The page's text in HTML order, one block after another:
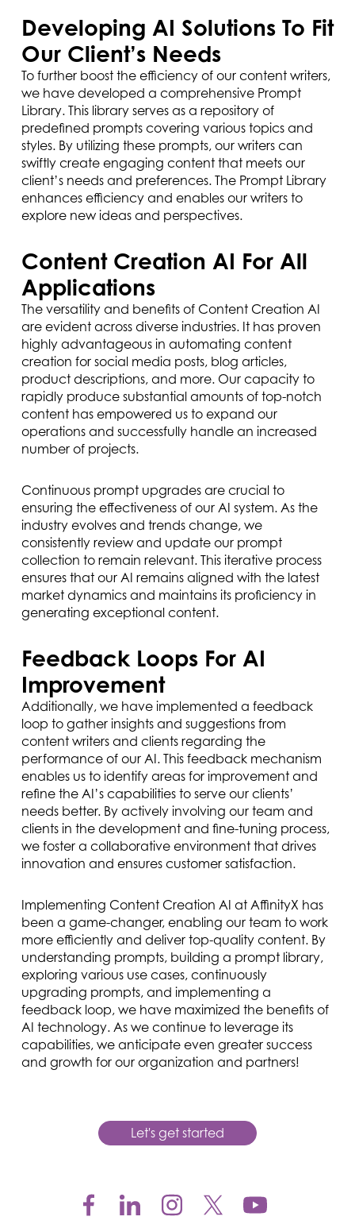
Developing AI Solutions To Fit
Our Client’s Needs
To further boost the efficiency of our content writers,
we have developed a comprehensive Prompt
Library. This library serves as a repository of
predefined prompts covering various topics and
styles. By utilizing these prompts, our writers can
swiftly create engaging content that meets our
client’s needs and preferences. The Prompt Library
enhances efficiency and enables our writers to
explore new ideas and perspectives.
Content Creation AI For All
Applications
The versatility and benefits of Content Creation AI
are evident across diverse industries. It has proven
highly advantageous in automating content
creation for social media posts, blog articles,
product descriptions, and more. Our capacity to
rapidly produce substantial amounts of top-notch
content has empowered us to expand our
operations and successfully handle an increased
number of projects.
Continuous prompt upgrades are crucial to
ensuring the effectiveness of our AI system. As the
industry evolves and trends change, we
consistently review and update our prompt
collection to remain relevant. This iterative process
ensures that our AI remains aligned with the latest
market dynamics and maintains its proficiency in
generating exceptional content.
Feedback Loops For AI
Improvement
Additionally, we have implemented a feedback
loop to gather insights and suggestions from
content writers and clients regarding the
performance of our AI. This feedback mechanism
enables us to identify areas for improvement and
refine the AI’s capabilities to serve our clients’
needs better. By actively involving our team and
clients in the development and fine-tuning process,
we foster a collaborative environment that drives
innovation and ensures customer satisfaction.
Implementing Content Creation AI at AffinityX has
been a game-changer, enabling our team to work
more efficiently and deliver top-quality content. By
understanding prompts, building a prompt library,
exploring various use cases, continuously
upgrading prompts, and implementing a
feedback loop, we have maximized the benefits of
AI technology. As we continue to leverage its
capabilities, we anticipate even greater success
and growth for our organization and partners!
Let's get started